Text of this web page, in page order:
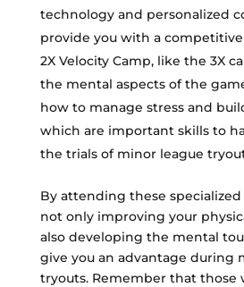
technology and personalized
provide you with a competitive
2X Velocity Camp, like the 3X
the mental aspects of the
how to manage stress and
which are important skills to
the trials of minor league
By attending these specialized
not only improving your
also developing the mental
give you an advantage during
tryouts. Remember that those